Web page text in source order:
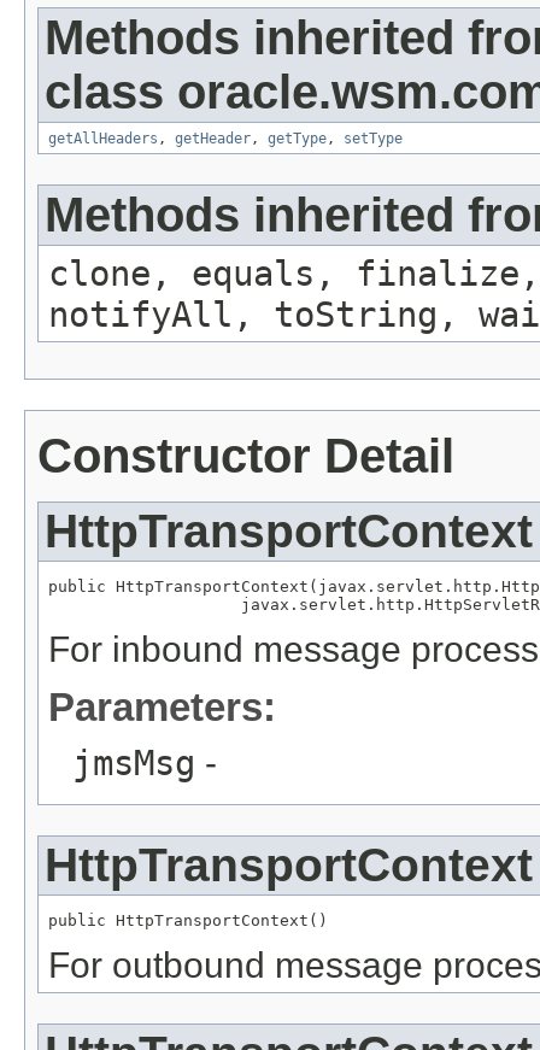
Methods inherited
class
getAllHeaders , getHeader, getType, setType
Methods inherited
clone, equals, finalize,
notifyAll, toString,
Constructor Detail
HttpTransportContext
public
For inbound message
Parameters:
jmsMsg -
HttpTransportContext
For outbound message